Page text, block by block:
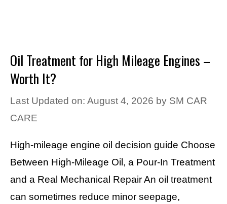
Oil Treatment for High Mileage Engines –
Worth It?
Last Updated on: August 4, 2026 by SM CAR
CARE
High-mileage engine oil decision guide Choose
Between High-Mileage Oil, a Pour-In Treatment
and a Real Mechanical Repair An oil treatment
can sometimes reduce minor seepage,